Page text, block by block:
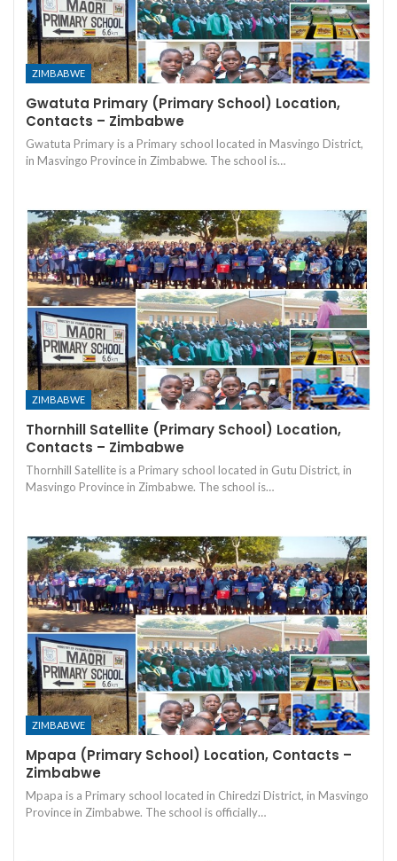
ZIMBABWE
Gwatuta Primary (Primary School) Location,
Contacts – Zimbabwe
Gwatuta Primary is a Primary school located in Masvingo District,
in Masvingo Province in Zimbabwe. The school is…
ZIMBABWE
Thornhill Satellite (Primary School) Location,
Contacts – Zimbabwe
Thornhill Satellite is a Primary school located in Gutu District, in
Masvingo Province in Zimbabwe. The school is…
ZIMBABWE
Mpapa (Primary School) Location, Contacts –
Zimbabwe
Mpapa is a Primary school located in Chiredzi District, in Masvingo
Province in Zimbabwe. The school is officially…